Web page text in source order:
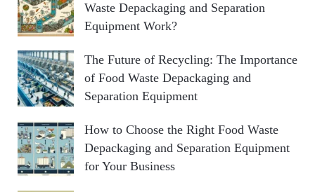
Waste Depackaging and Separation
Equipment Work?
The Future of Recycling: The Importance
of Food Waste Depackaging and
Separation Equipment
How to Choose the Right Food Waste
Depackaging and Separation Equipment
for Your Business